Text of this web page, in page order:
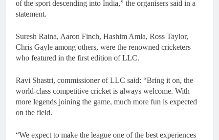
of the sport descending into India,” the organisers said in a
statement.
Suresh Raina, Aaron Finch, Hashim Amla, Ross Taylor,
Chris Gayle among others, were the renowned cricketers
who featured in the first edition of LLC.
Ravi Shastri, commissioner of LLC said: “Bring it on, the
world-class competitive cricket is always welcome. With
more legends joining the game, much more fun is expected
on the field.
“We expect to make the league one of the best experiences